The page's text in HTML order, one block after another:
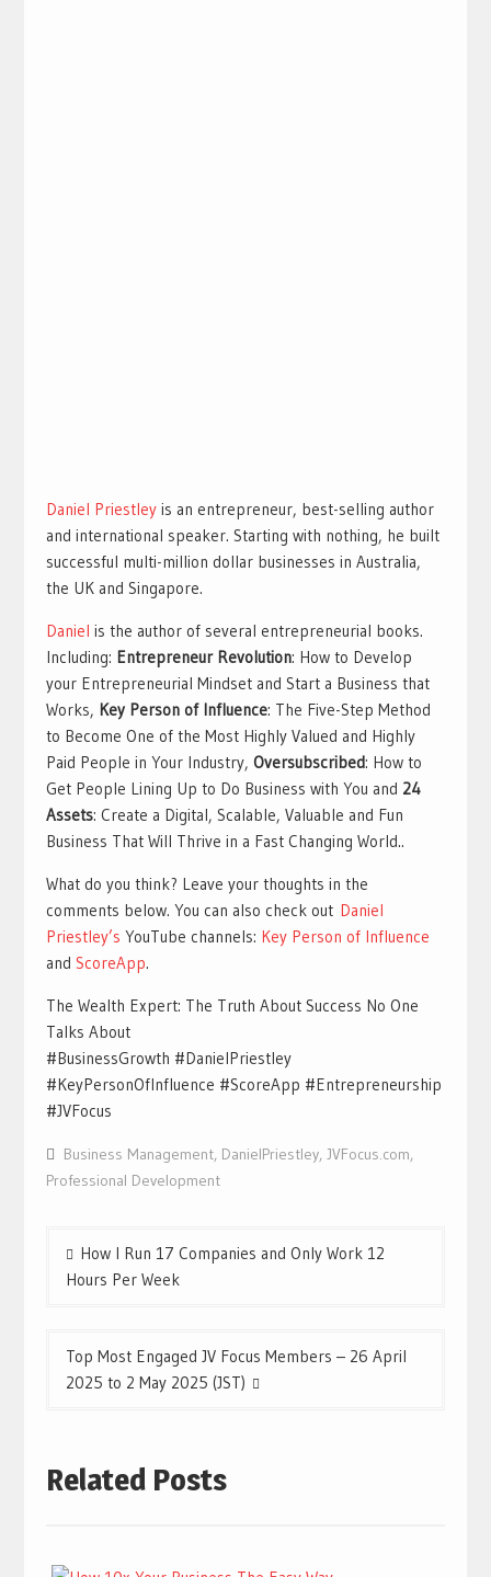
Daniel Priestleyis an entrepreneur, best-selling author
and international speaker. Starting with nothing, he built
successful multi-million dollar businesses in Australia,
the UK and Singapore.
Daniel is the author of several entrepreneurial books.
Including: Entrepreneur Revolution: How to Develop
your Entrepreneurial Mindset and Start a Business that
Works, Key Person of Influence: The Five-Step Method
to Become One of the Most Highly Valued and Highly
Paid People in Your Industry, Oversubscribed: How to
Get People Lining Up to Do Business with You and 24
Assets: Create a Digital, Scalable, Valuable and Fun
Business That Will Thrive in a Fast Changing World..
What do you think? Leave your thoughts in the
comments below. You can also check out Daniel
Priestley’s YouTube channels: Key Person of Influence
and ScoreApp.
The Wealth Expert: The Truth About Success No One
Talks About
#BusinessGrowth #DanielPriestley
#KeyPersonOfInfluence #ScoreApp #Entrepreneurship
#JVFocus
Business Management, DanielPriestley, JVFocus.com,
Professional Development
Post
navigation
How I Run 17 Companies and Only Work 12
Hours Per Week
Top Most Engaged JV Focus Members – 26 April
2025 to 2 May 2025 (JST)
Related Posts